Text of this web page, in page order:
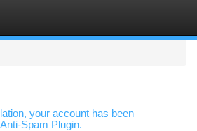
your account has been
Spam Plugin.